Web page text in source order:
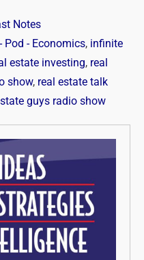
Notes
Pod - Economics, infinite
estate investing, real
show, real estate talk
guys radio show